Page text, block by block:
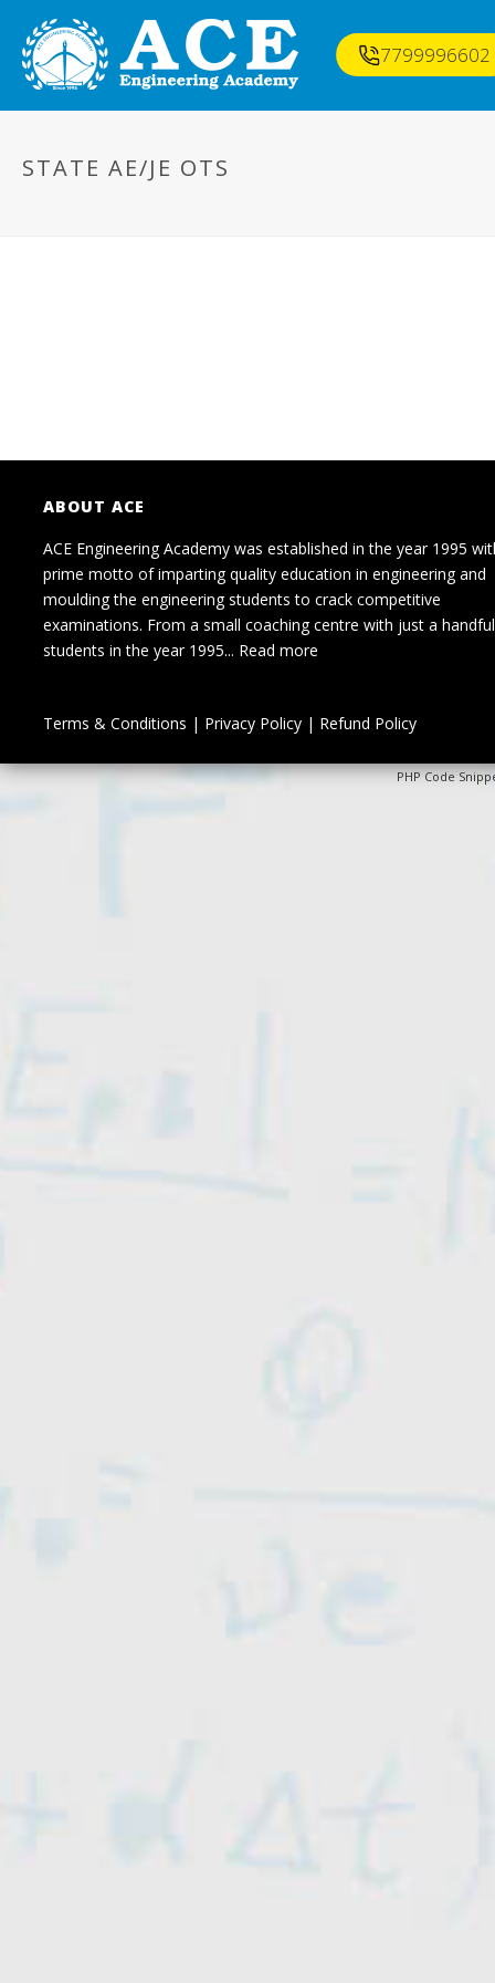
7799996602
STATE AE/JE OTS
ABOUT ACE
ACE Engineering Academy was established in the year 1995
prime motto of imparting quality education in engineering and
moulding the engineering students to crack competitive
examinations. From a small coaching centre with just a
students in the year 1995... Read more
Terms & Conditions | Privacy Policy| Refund Policy
PHP Code